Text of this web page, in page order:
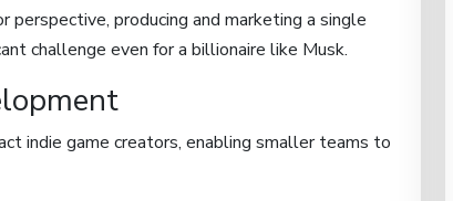
producing and marketing a single
challenge even for a billionaire like Musk.
indie game creators, enabling smaller teams to